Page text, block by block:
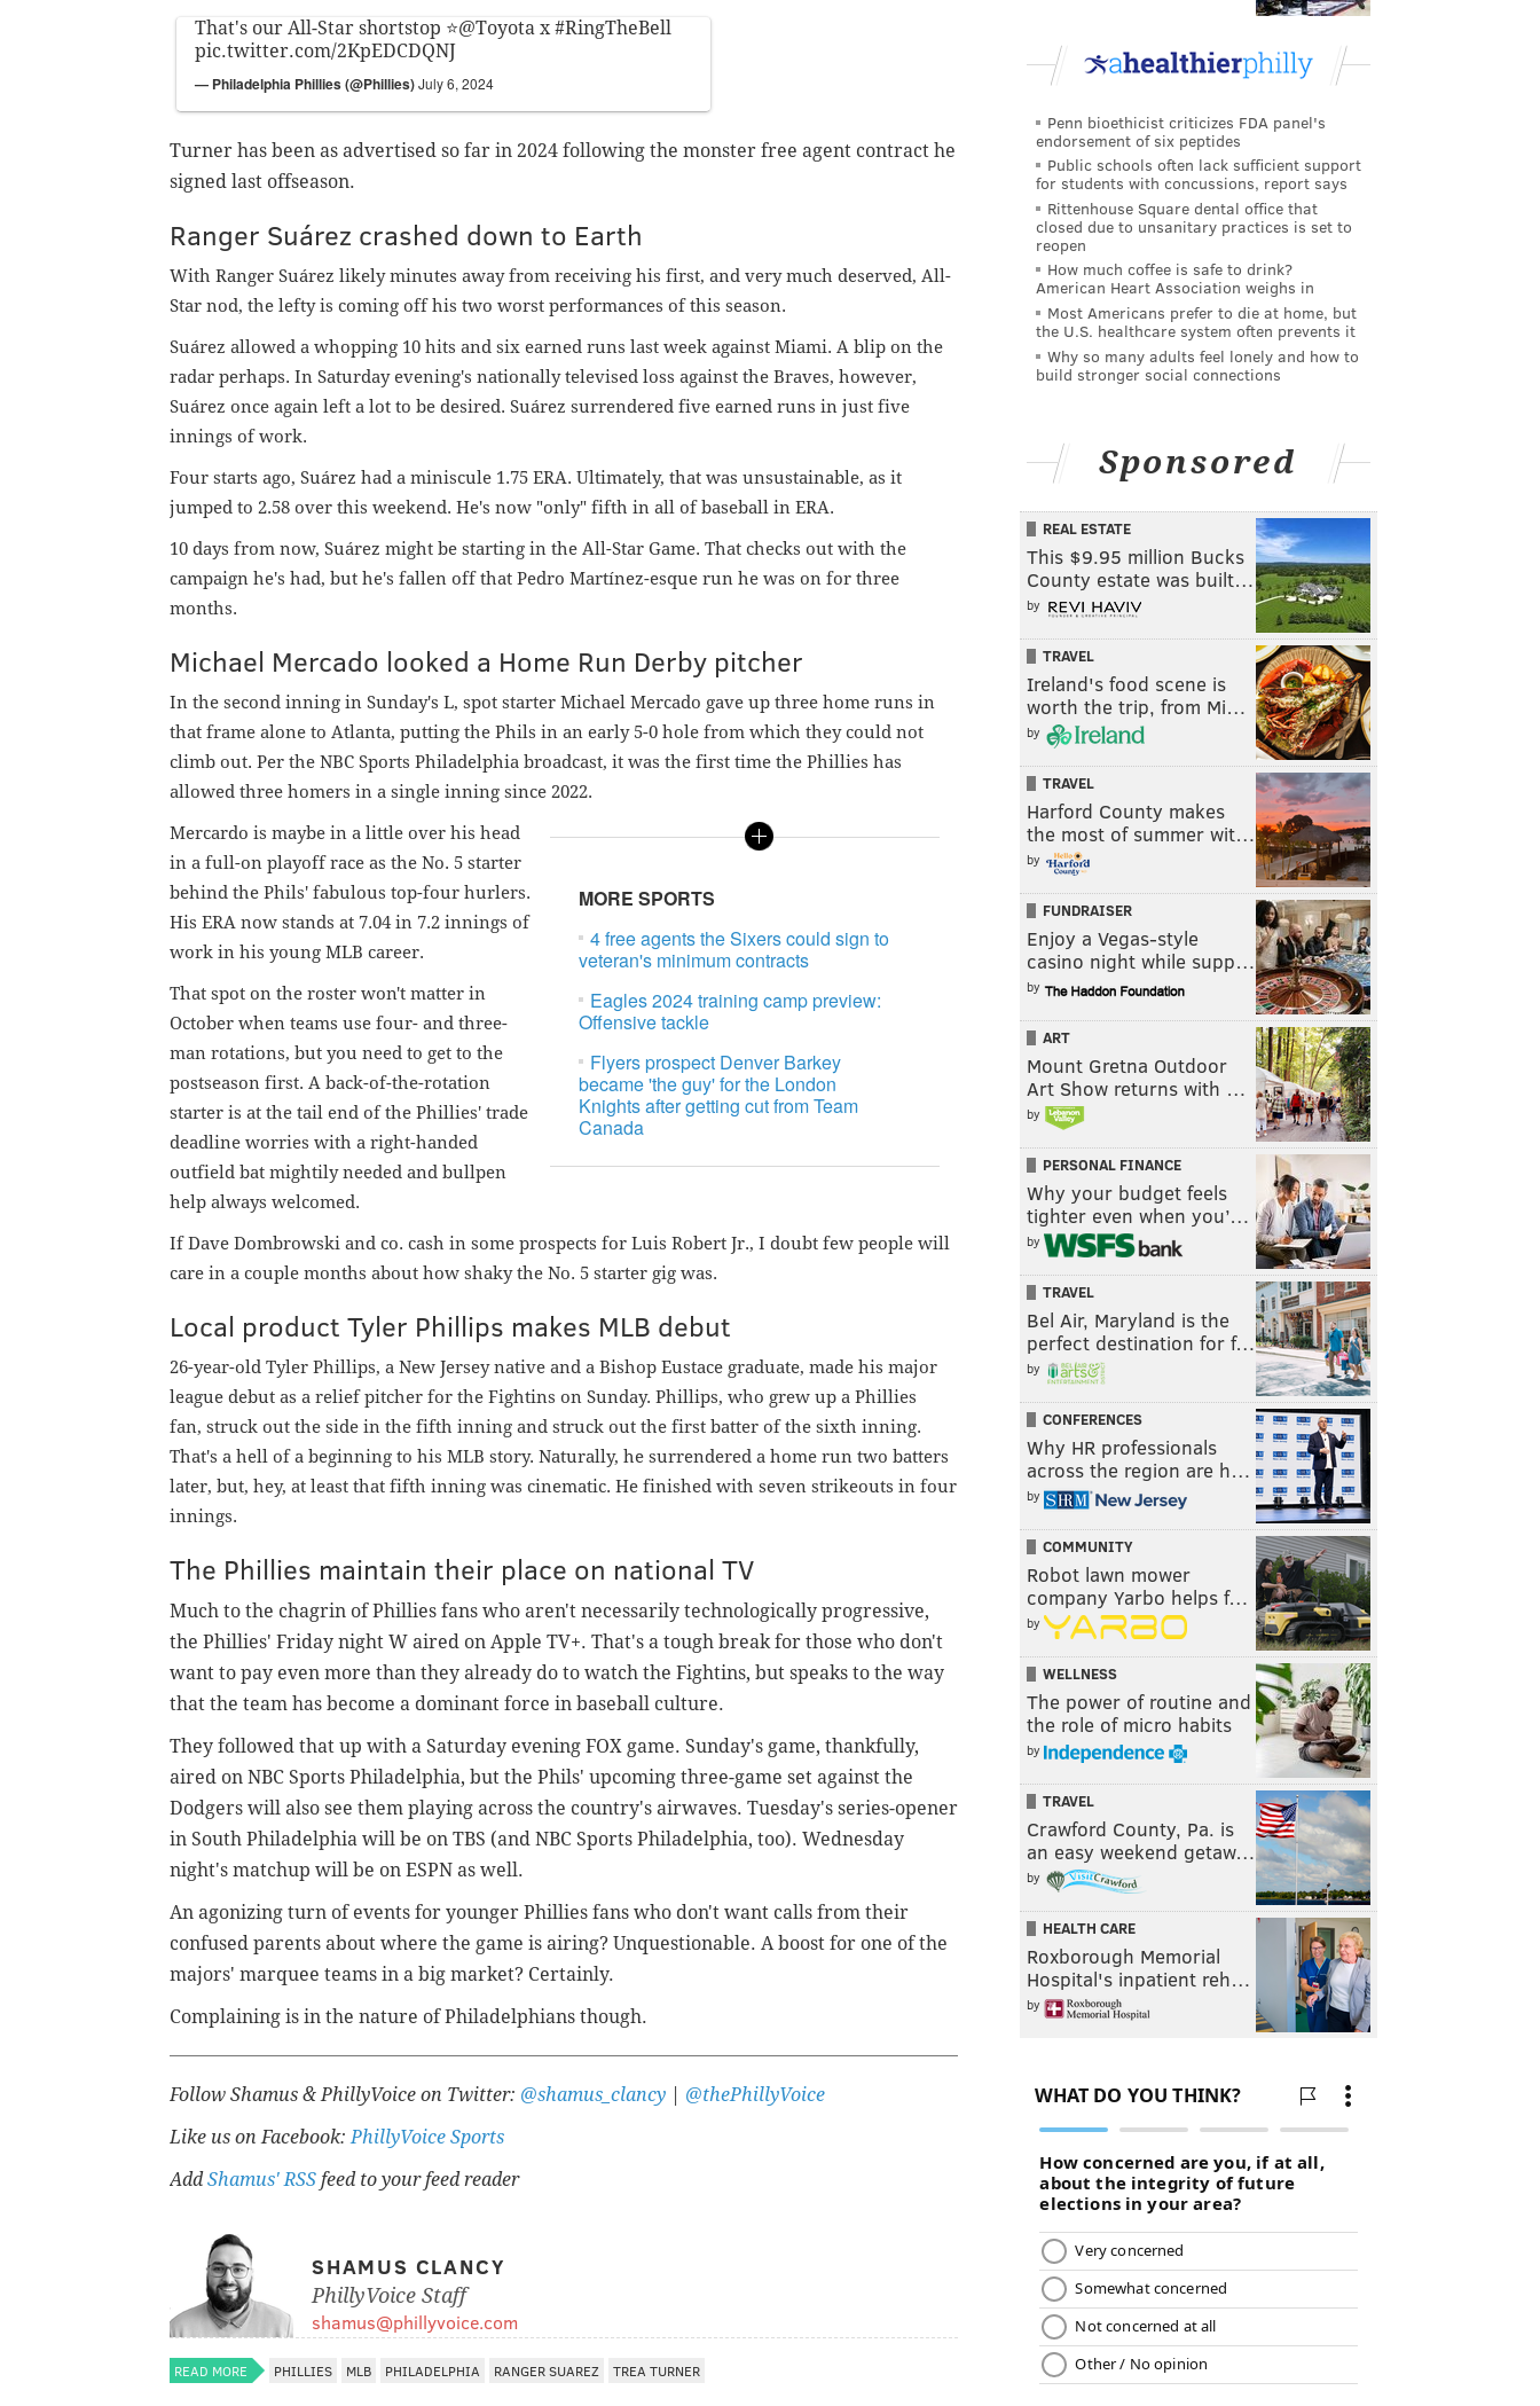
That's our All-Star shortstop ⭐️@Toyota x#RingTheBell
pic.twitter.com/2KpEDCDQNJ
— Philadelphia Phillies (@Phillies)July 6, 2024
Turner has been as advertised so far in 2024 following the monster free agent contract he
signed last offseason.
Ranger Suárez crashed down to Earth
With Ranger Suárez likely minutes away from receiving his first, and very much deserved, All-
Star nod, the lefty is coming off his two worst performances of this season.
Suárez allowed a whopping 10 hits and six earned runs last week against Miami. A blip on the
radar perhaps. In Saturday evening's nationally televised loss against the Braves, however,
Suárez once again left a lot to be desired. Suárez surrendered five earned runs in just five
innings of work.
Four starts ago, Suárez had a miniscule 1.75 ERA. Ultimately, that was unsustainable, as it
jumped to 2.58 over this weekend. He's now "only" fifth in all of baseball in ERA.
10 days from now, Suárez might be starting in the All-Star Game. That checks out with the
campaign he's had, but he's fallen off that Pedro Martínez-esque run he was on for three
months.
Michael Mercado looked a Home Run Derby pitcher
In the second inning in Sunday's L, spot starter Michael Mercado gave up three home runs in
that frame alone to Atlanta, putting the Phils in an early 5-0 hole from which they could not
climb out. Per the NBC Sports Philadelphia broadcast, it was the first time the Phillies has
allowed three homers in a single inning since 2022.
MORE SPORTS
4 free agents the Sixers could sign to
veteran's minimum contracts
Eagles 2024 training camp preview:
Offensive tackle
Flyers prospect Denver Barkey
became 'the guy' for the London
Knights after getting cut from Team
Canada
Mercardo is maybe in a little over his head
in a full-on playoff race as the No. 5 starter
behind the Phils' fabulous top-four hurlers.
His ERA now stands at 7.04 in 7.2 innings of
work in his young MLB career.
That spot on the roster won't matter in
October when teams use four- and three-
man rotations, but you need to get to the
postseason first. A back-of-the-rotation
starter is at the tail end of the Phillies' trade
deadline worries with a right-handed
outfield bat mightily needed and bullpen
help always welcomed.
If Dave Dombrowski and co. cash in some prospects for Luis Robert Jr., I doubt few people will
care in a couple months about how shaky the No. 5 starter gig was.
Local product Tyler Phillips makes MLB debut
26-year-old Tyler Phillips, a New Jersey native and a Bishop Eustace graduate, made his major
league debut as a relief pitcher for the Fightins on Sunday. Phillips, who grew up a Phillies
fan, struck out the side in the fifth inning and struck out the first batter of the sixth inning.
That's a hell of a beginning to his MLB story. Naturally, he surrendered a home run two batters
later, but, hey, at least that fifth inning was cinematic. He finished with seven strikeouts in four
innings.
The Phillies maintain their place on national TV
Much to the chagrin of Phillies fans who aren't necessarily technologically progressive,
the Phillies' Friday night W aired on Apple TV+. That's a tough break for those who don't
want to pay even more than they already do to watch the Fightins, but speaks to the way
that the team has become a dominant force in baseball culture.
They followed that up with a Saturday evening FOX game. Sunday's game, thankfully,
aired on NBC Sports Philadelphia, but the Phils' upcoming three-game set against the
Dodgers will also see them playing across the country's airwaves. Tuesday's series-opener
in South Philadelphia will be on TBS (and NBC Sports Philadelphia, too). Wednesday
night's matchup will be on ESPN as well.
An agonizing turn of events for younger Phillies fans who don't want calls from their
confused parents about where the game is airing? Unquestionable. A boost for one of the
majors' marquee teams in a big market? Certainly.
Complaining is in the nature of Philadelphians though.
Follow Shamus & PhillyVoice on Twitter: @shamus_clancy
@thePhillyVoice
Like us on Facebook:PhillyVoice Sports
Add Shamus' RSS feed to your feed reader
SHAMUS CLANCY
PhillyVoice Staff
shamus@phillyvoice.com
READ MORE PHILLIES MLB PHILADELPHIA RANGER SUAREZ TREA TURNER
Penn bioethicist criticizes FDA panel's
endorsement of six peptides
Public schools often lack sufficient support
for students with concussions, report says
Rittenhouse Square dental office that
closed due to unsanitary practices is set to
reopen
How much coffee is safe to drink?
American Heart Association weighs in
Most Americans prefer to die at home, but
the U.S. healthcare system often prevents it
Why so many adults feel lonely and how to
build stronger social connections
Sponsored
REAL ESTATE
This $9.95 million Bucks
County estate was built…
by
TRAVEL
Ireland's food scene is
worth the trip, from Mi…
by
TRAVEL
Harford County makes
the most of summer wit…
by
FUNDRAISER
Enjoy a Vegas-style
casino night while supp…
by
ART
Mount Gretna Outdoor
Art Show returns with …
by
PERSONAL FINANCE
Why your budget feels
tighter even when you’…
by
TRAVEL
Bel Air, Maryland is the
perfect destination for f…
by
CONFERENCES
Why HR professionals
across the region are h…
by
COMMUNITY
Robot lawn mower
company Yarbo helps f…
by
WELLNESS
The power of routine and
the role of micro habits
by
TRAVEL
Crawford County, Pa. is
an easy weekend getaw…
by
HEALTH CARE
Roxborough Memorial
Hospital's inpatient reh…
by